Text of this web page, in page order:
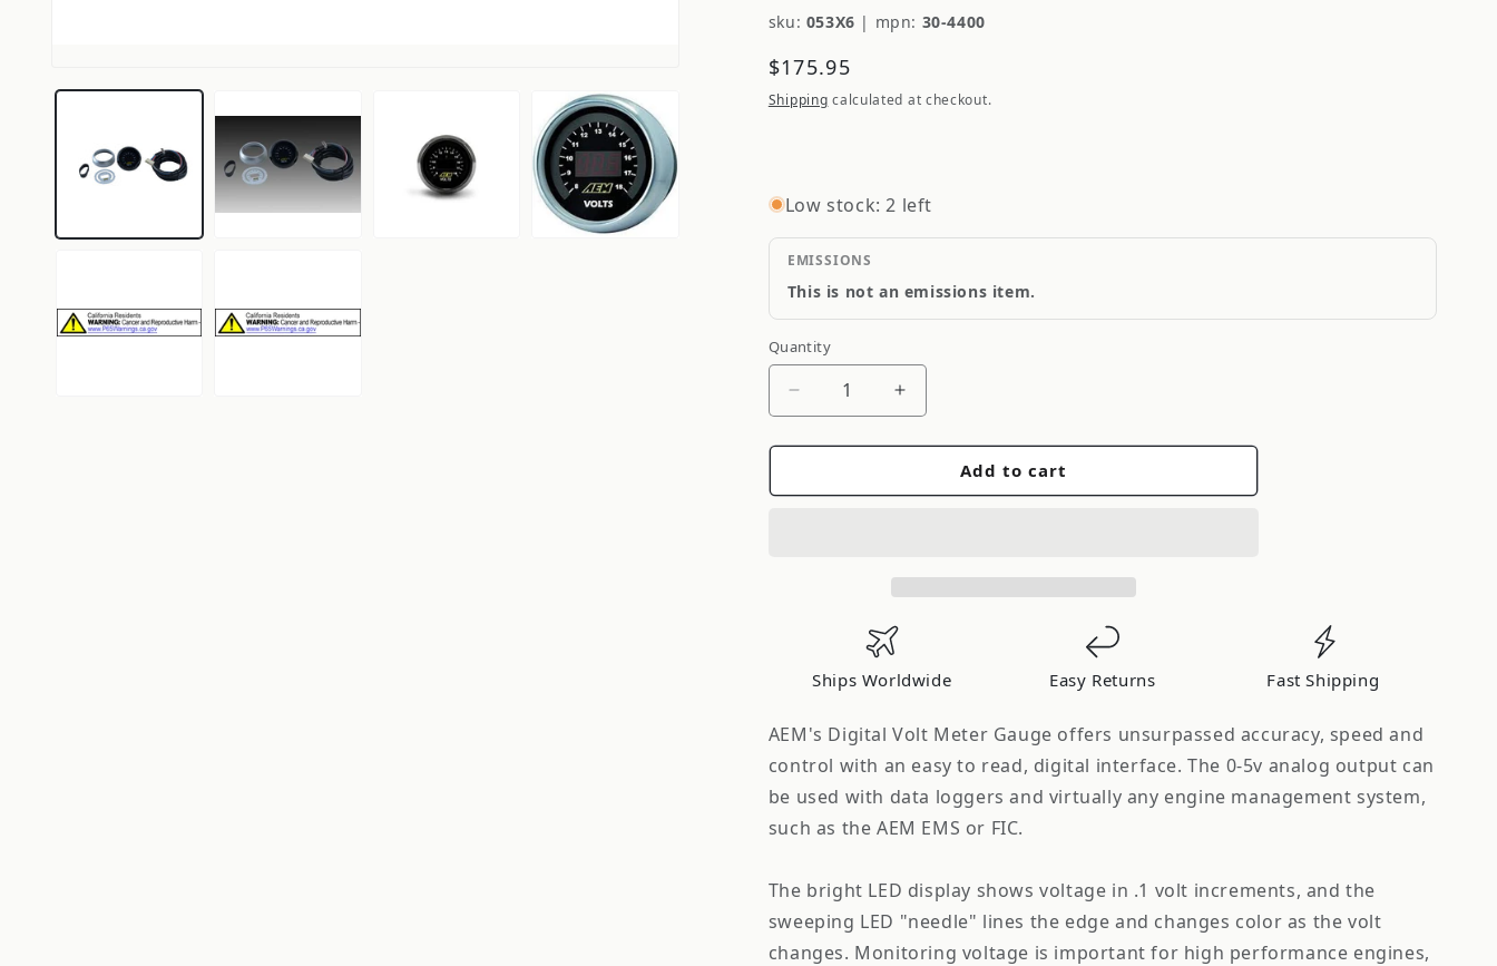
sku: 053X6 | mpn: 30-4400
Regular
price
$175.95
Shipping calculated at checkout.
Low stock: 2 left
EMISSIONS
This is not an emissions item.
Quantity
Quantity
Decrease
for
Increase
for
Add to cart
Ships Worldwide Easy Returns Fast Shipping
AEM's Digital Volt Meter Gauge offers unsurpassed accuracy, speed and
control with an easy to read, digital interface. The 0-5v analog output can
be used with data loggers and virtually any engine management system,
such as the AEM EMS or FIC.
The bright LED display shows voltage in .1 volt increments, and the
sweeping LED "needle" lines the edge and changes color as the volt
changes. Monitoring voltage is important for high performance engines,